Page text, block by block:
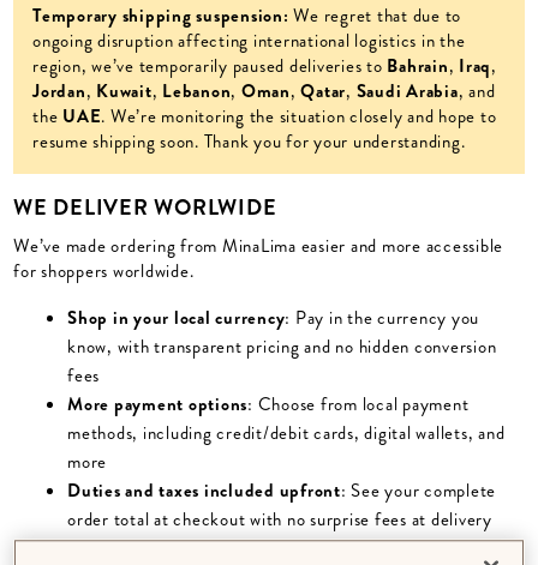
Temporary shipping suspension: We regret that due to
ongoing disruption affecting international logistics in the
region, we’ve temporarily paused deliveries to Bahrain, Iraq,
Jordan, Kuwait, Lebanon, Oman,Qatar, Saudi Arabia, and
the UAE. We’re monitoring the situation closely and hope to
resume shipping soon. Thank you for your understanding.
WE DELIVER WORLWIDE
We’ve made ordering from MinaLima easier and more accessible
for shoppers worldwide.
Shop in your local currency: Pay in the currency you
know, with transparent pricing and no hidden conversion
fees
More payment options: Choose from local payment
methods, including credit/debit cards, digital wallets, and
more
Duties and taxes included upfront: See your complete
order total at checkout with no surprise fees at delivery